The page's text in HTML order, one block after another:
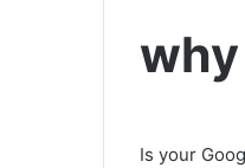
Is your